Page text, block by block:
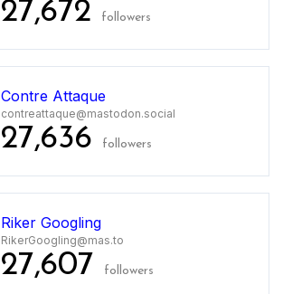
27,672 followers
Contre Attaque
contreattaque@mastodon.social
27,636 followers
Riker Googling
RikerGoogling@mas.to
27,607 followers